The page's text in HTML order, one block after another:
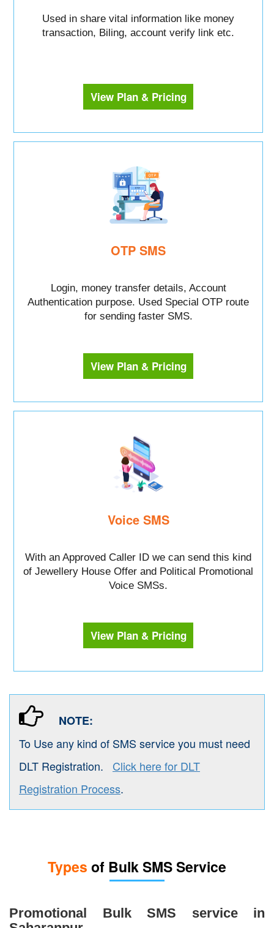
Used in share vital information like money
transaction, Biling, account verify link etc.
View Plan & Pricing
OTP SMS
Login, money transfer details, Account
Authentication purpose. Used Special OTP route
for sending faster SMS.
View Plan & Pricing
Voice SMS
With an Approved Caller ID we can send this kind
of Jewellery House Offer and Political Promotional
Voice SMSs.
View Plan & Pricing
NOTE:
To Use any kind of SMS service you must need
DLT Registration. Click here for DLT
Registration Process.
Types of Bulk SMS Service
Promotional Bulk SMS service in